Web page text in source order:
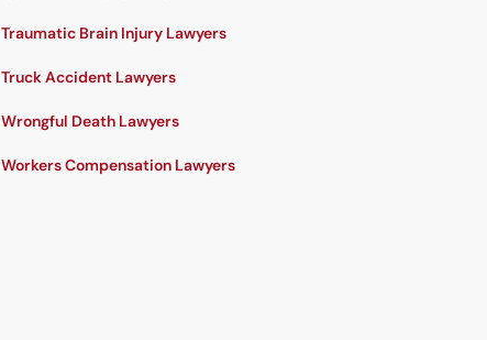
Traumatic Brain Injury Lawyers
Truck Accident Lawyers
Wrongful Death Lawyers
Workers Compensation Lawyers